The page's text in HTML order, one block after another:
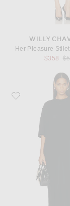
WILLY
$358
Favorite Toteme